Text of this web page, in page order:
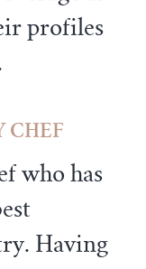
profiles
CHEF
who has
Having